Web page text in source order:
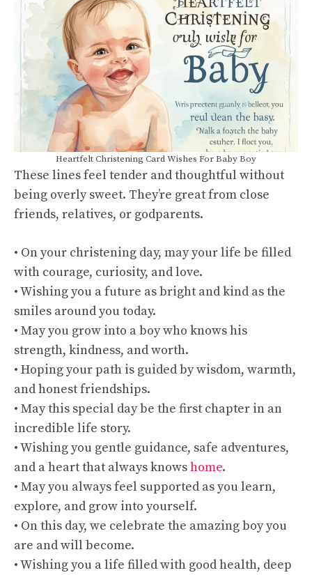
Heartfelt Christening Card Wishes For Baby Boy
These lines feel tender and thoughtful without
being overly sweet. They’re great from close
friends, relatives, or godparents.
• On your christening day, may your life be filled
with courage, curiosity, and love.
• Wishing you a future as bright and kind as the
smiles around you today.
• May you grow into a boy who knows his
strength, kindness, and worth.
• Hoping your path is guided by wisdom, warmth,
and honest friendships.
• May this special day be the first chapter in an
incredible life story.
• Wishing you gentle guidance, safe adventures,
and a heart that always knowshome.
• May you always feel supported as you learn,
explore, and grow into yourself.
• On this day, we celebrate the amazing boy you
are and will become.
• Wishing you a life filled with good health, deep